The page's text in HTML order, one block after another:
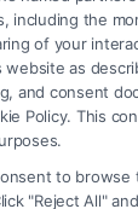
of the
Party Legal
virtue of their
of the Call
does not
Legal
to create,
including the
of your
as
and consent
Policy. This
to
"Reject All"